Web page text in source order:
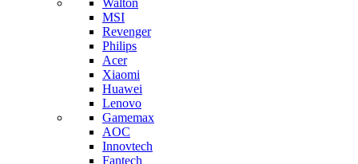
Walton
MSI
Revenger
Philips
Acer
Xiaomi
Huawei
Lenovo
Gamemax
AOC
Innovtech
Fantech